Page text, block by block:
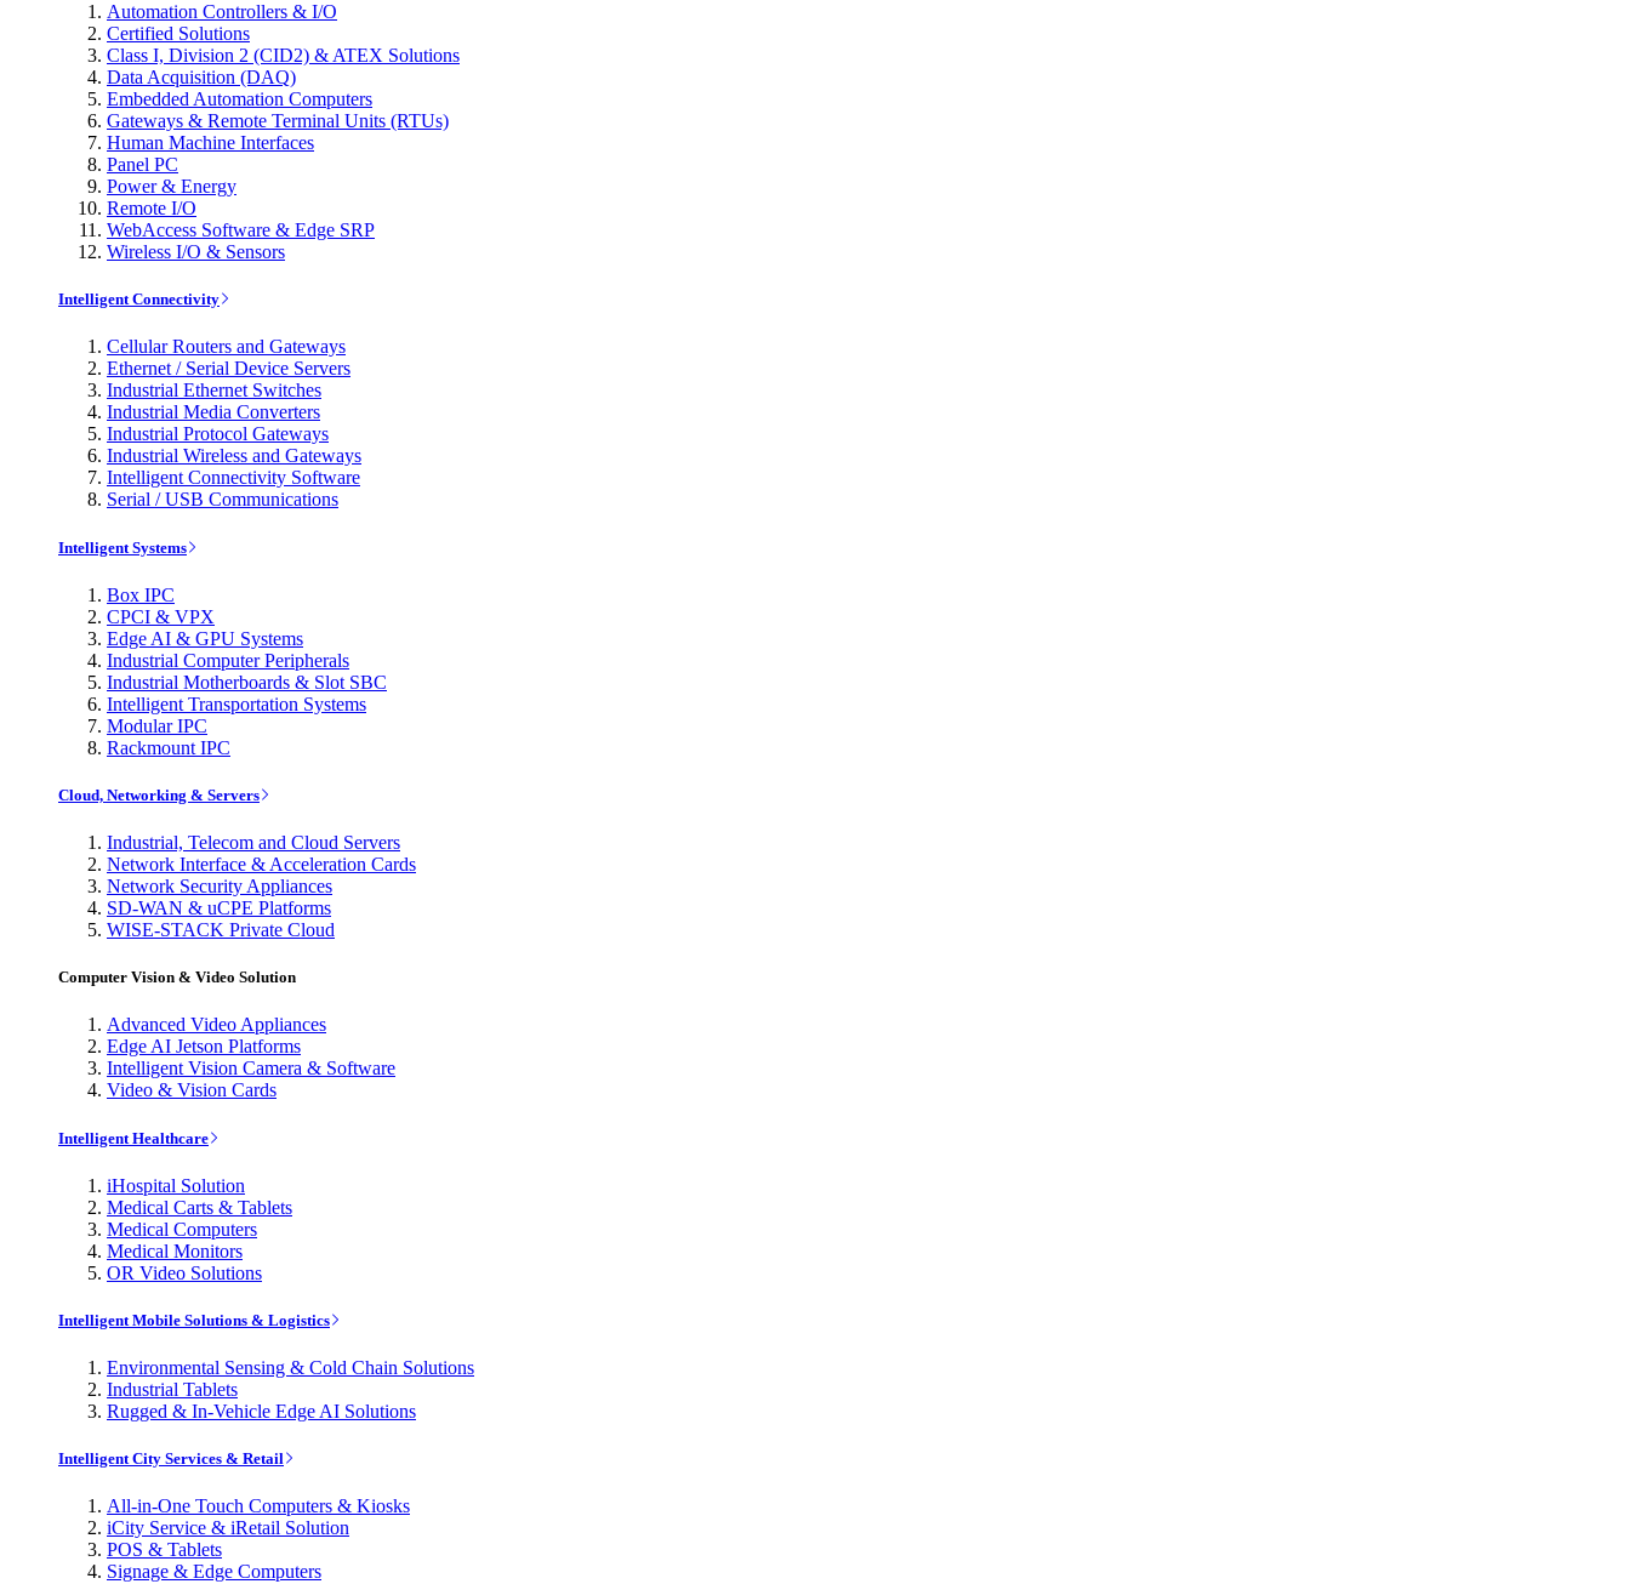
Automation Controllers & I/O
Certified Solutions
Class I, Division 2 (CID2) & ATEX Solutions
Data Acquisition (DAQ)
Embedded Automation Computers
Gateways & Remote Terminal Units (RTUs)
Human Machine Interfaces
Panel PC
Power & Energy
Remote I/O
WebAccess Software & Edge SRP
Wireless I/O & Sensors
Intelligent Connectivity
Cellular Routers and Gateways
Ethernet / Serial Device Servers
Industrial Ethernet Switches
Industrial Media Converters
Industrial Protocol Gateways
Industrial Wireless and Gateways
Intelligent Connectivity Software
Serial / USB Communications
Intelligent Systems
Box IPC
CPCI & VPX
Edge AI & GPU Systems
Industrial Computer Peripherals
Industrial Motherboards & Slot SBC
Intelligent Transportation Systems
Modular IPC
Rackmount IPC
Cloud, Networking & Servers
Industrial, Telecom and Cloud Servers
Network Interface & Acceleration Cards
Network Security Appliances
SD-WAN & uCPE Platforms
WISE-STACK Private Cloud
Computer Vision & Video Solution
Advanced Video Appliances
Edge AI Jetson Platforms
Intelligent Vision Camera & Software
Video & Vision Cards
Intelligent Healthcare
iHospital Solution
Medical Carts & Tablets
Medical Computers
Medical Monitors
OR Video Solutions
Intelligent Mobile Solutions & Logistics
Environmental Sensing & Cold Chain Solutions
Industrial Tablets
Rugged & In-Vehicle Edge AI Solutions
Intelligent City Services & Retail
All-in-One Touch Computers & Kiosks
iCity Service & iRetail Solution
POS & Tablets
Signage & Edge Computers